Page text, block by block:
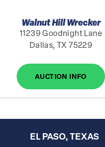
Walnut Hill Wrecker
11239 Goodnight Lane
Dallas, TX 75229
AUCTION INFO
EL PASO, TEXAS